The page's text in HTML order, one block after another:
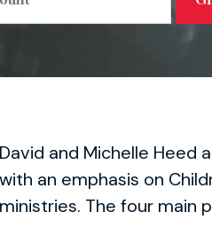
David and Michelle Heed
with an emphasis on
ministries. The four main